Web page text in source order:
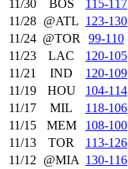
11/30
BOS 115‑117
11/28 @ATL 123‑130
11/24 @TOR 99‑110
11/23
LAC 120‑105
11/21
IND 120‑109
11/19
HOU 104‑114
11/17
MIL 118‑106
11/15
MEM 108‑100
11/13
TOR 113‑126
11/12
@MIA 130‑116